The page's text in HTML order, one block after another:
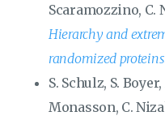
Scaramozzino, C.
Hierarchy and
randomized proteins
S. Schulz, S.
Monasson, C.